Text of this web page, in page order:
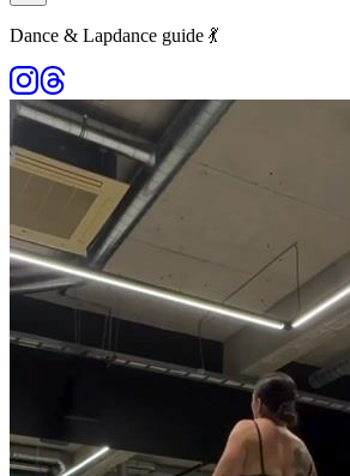
Dance & Lapdance guide 💃